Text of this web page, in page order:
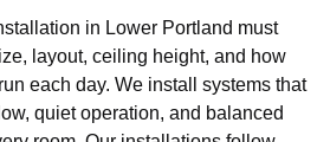
in Lower Portland must
layout, ceiling height, and how
each day. We install systems that
quiet operation, and balanced